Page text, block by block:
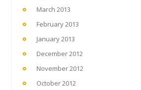
March 2013
February 2013
January 2013
December 2012
November 2012
October 2012